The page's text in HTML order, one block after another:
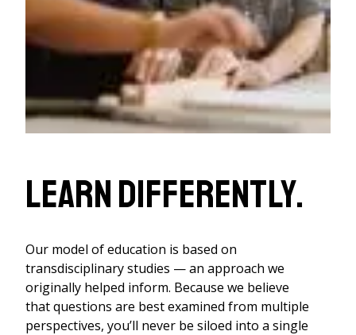
Learn differently.
Our model of education is based on
transdisciplinary studies — an approach we
originally helped inform. Because we believe
that questions are best examined from multiple
perspectives, you’ll never be siloed into a single